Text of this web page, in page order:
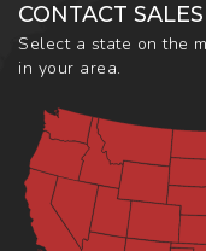
CONTACT SALES
Select a state on the
in your area.